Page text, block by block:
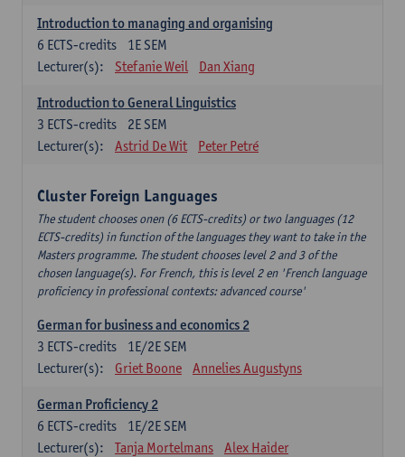
Introduction to managing and organising
1E SEM
6 ECTS-credits
Lecturer(s):
Stefanie Weil Dan Xiang
Introduction to General Linguistics
2E SEM
3 ECTS-credits
Lecturer(s):
Astrid De Wit Peter Petré
Cluster Foreign Languages
The student chooses onen (6 ECTS-credits) or two languages (12
ECTS-credits) in function of the languages they want to take in the
Masters programme. The student chooses level 2 and 3 of the
chosen language(s). For French, this is level 2 en 'French language
proficiency in professional contexts: advanced course'
German for business and economics 2
1E/2E SEM
3 ECTS-credits
Lecturer(s):
Griet Boone Annelies Augustyns
German Proficiency 2
1E/2E SEM
6 ECTS-credits
Lecturer(s):
Tanja Mortelmans Alex Haider